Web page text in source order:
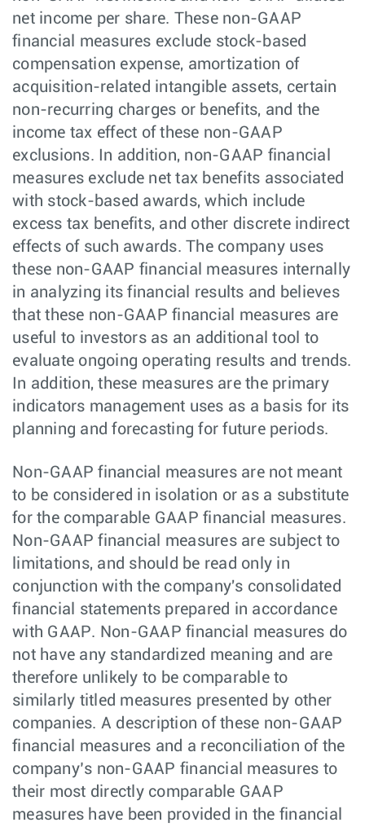
net income per share. These non-GAAP
financial measures exclude stock-based
compensation expense, amortization of
acquisition-related intangible assets, certain
non-recurring charges or benefits, and the
income tax effect of these non-GAAP
exclusions. In addition, non-GAAP financial
measures exclude net tax benefits associated
with stock-based awards, which include
excess tax benefits, and other discrete indirect
effects of such awards. The company uses
these non-GAAP financial measures internally
in analyzing its financial results and believes
that these non-GAAP financial measures are
useful to investors as an additional tool to
evaluate ongoing operating results and trends.
In addition, these measures are the primary
indicators management uses as a basis for its
planning and forecasting for future periods.
Non-GAAP financial measures are not meant
to be considered in isolation or as a substitute
for the comparable GAAP financial measures.
Non-GAAP financial measures are subject to
limitations, and should be read only in
conjunction with the company's consolidated
financial statements prepared in accordance
with GAAP. Non-GAAP financial measures do
not have any standardized meaning and are
therefore unlikely to be comparable to
similarly titled measures presented by other
companies. A description of these non-GAAP
financial measures and a reconciliation of the
company’s non-GAAP financial measures to
their most directly comparable GAAP
measures have been provided in the financial